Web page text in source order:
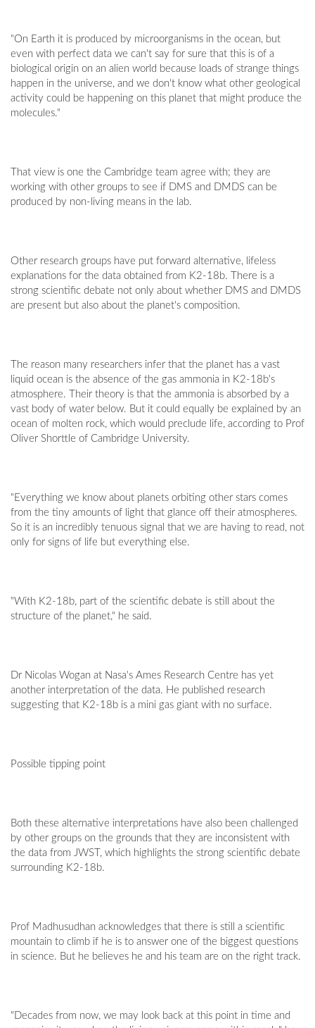
"On Earth it is produced by microorganisms in the ocean, but
even with perfect data we can't say for sure that this is of a
biological origin on an alien world because loads of strange things
happen in the universe, and we don't know what other geological
activity could be happening on this planet that might produce the
molecules."
That view is one the Cambridge team agree with; they are
working with other groups to see if DMS and DMDS can be
produced by non-living means in the lab.
Other research groups have put forward alternative, lifeless
explanations for the data obtained from K2-18b. There is a
strong scientific debate not only about whether DMS and DMDS
are present but also about the planet's composition.
The reason many researchers infer that the planet has a vast
liquid ocean is the absence of the gas ammonia in K2-18b's
atmosphere. Their theory is that the ammonia is absorbed by a
vast body of water below. But it could equally be explained by an
ocean of molten rock, which would preclude life, according to Prof
Oliver Shorttle of Cambridge University.
"Everything we know about planets orbiting other stars comes
from the tiny amounts of light that glance off their atmospheres.
So it is an incredibly tenuous signal that we are having to read, not
only for signs of life but everything else.
"With K2-18b, part of the scientific debate is still about the
structure of the planet," he said.
Dr Nicolas Wogan at Nasa's Ames Research Centre has yet
another interpretation of the data. He published research
suggesting that K2-18b is a mini gas giant with no surface.
Possible tipping point
Both these alternative interpretations have also been challenged
by other groups on the grounds that they are inconsistent with
the data from JWST, which highlights the strong scientific debate
surrounding K2-18b.
Prof Madhusudhan acknowledges that there is still a scientific
mountain to climb if he is to answer one of the biggest questions
in science. But he believes he and his team are on the right track.
"Decades from now, we may look back at this point in time and